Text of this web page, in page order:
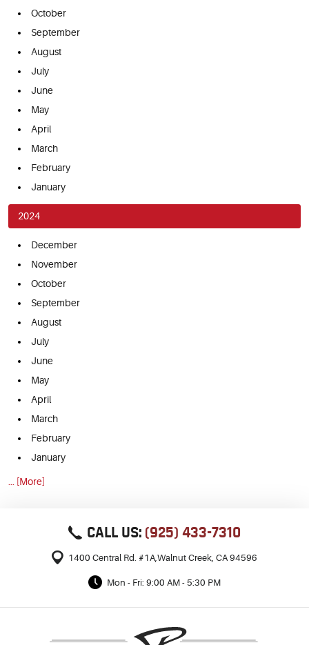
October
September
August
July
June
May
April
March
February
January
2024
December
November
October
September
August
July
June
May
April
March
February
January
... [More]
CALL US: (925) 433-7310
1400 Central Rd. #1A Walnut Creek, CA 94596
Mon - Fri: 9:00 AM - 5:30 PM